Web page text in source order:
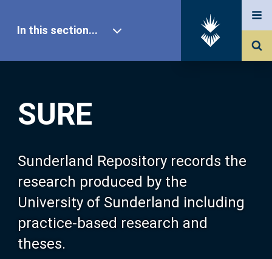
SURE
Sunderland Repository records the
research produced by the
University of Sunderland including
practice-based research and
theses.
In this section...
Our Research
About SURE
Browse
Search